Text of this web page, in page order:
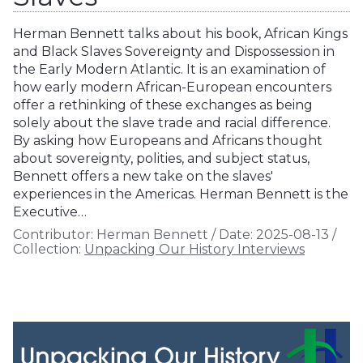
Herman Bennett talks about his book, African Kings
and Black Slaves Sovereignty and Dispossession in
the Early Modern Atlantic. It is an examination of
how early modern African-European encounters
offer a rethinking of these exchanges as being
solely about the slave trade and racial difference.
By asking how Europeans and Africans thought
about sovereignty, polities, and subject status,
Bennett offers a new take on the slaves'
experiences in the Americas. Herman Bennett is the
Executive…
Contributor: Herman Bennett / Date: 2025-08-13 /
Collection: Unpacking Our History Interviews